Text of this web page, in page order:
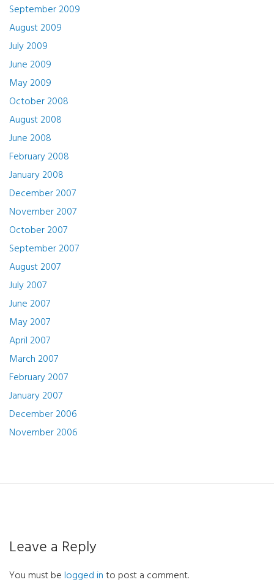
September 2009
August 2009
July 2009
June 2009
May 2009
October 2008
August 2008
June 2008
February 2008
January 2008
December 2007
November 2007
October 2007
September 2007
August 2007
July 2007
June 2007
May 2007
April 2007
March 2007
February 2007
January 2007
December 2006
November 2006
Leave a Reply
You must belogged into post a comment.